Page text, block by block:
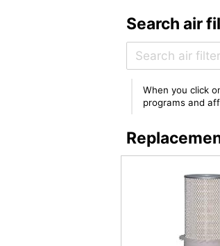
Search air
When you click
programs and